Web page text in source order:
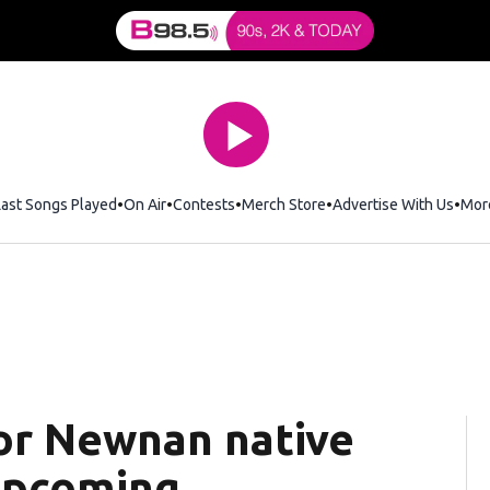
Songs Played On Air Contests Merch StoreOpens in new window
Advertise With Us
Newnan native